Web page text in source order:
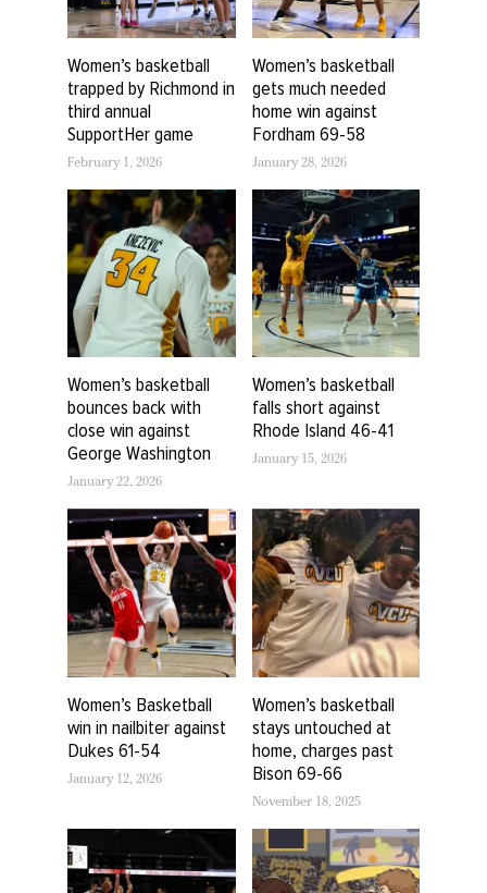
Women’s basketball
trapped by Richmond in
third annual
SupportHer game
February 1, 2026
Women’s basketball
gets much needed
home win against
Fordham 69-58
January 28, 2026
Women’s basketball
bounces back with
close win against
George Washington
January 22, 2026
Women’s basketball
falls short against
Rhode Island 46-41
January 15, 2026
Women’s Basketball
win in nailbiter against
Dukes 61-54
January 12, 2026
Women’s basketball
stays untouched at
home, charges past
Bison 69-66
November 18, 2025